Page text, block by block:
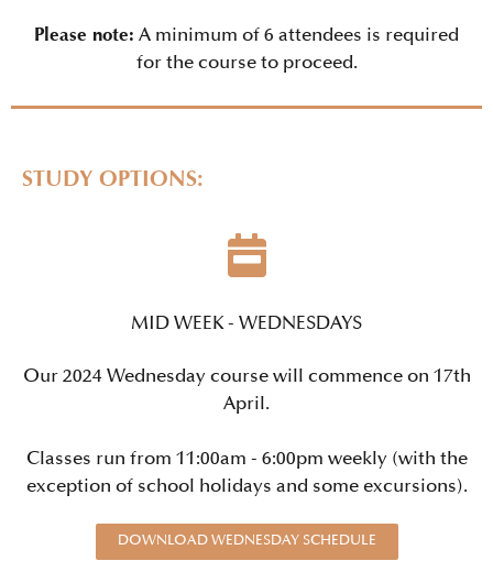
Please note: A minimum of 6 attendees is required
for the course to proceed.
STUDY OPTIONS:
MID WEEK - WEDNESDAYS
Our 2024 Wednesday course will commence on 17th
April.
Classes run from 11:00am - 6:00pm weekly (with the
exception of school holidays and some excursions).
DOWNLOAD WEDNESDAY SCHEDULE